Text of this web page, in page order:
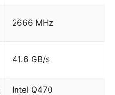
2666 MHz
41.6 GB/s
Intel Q470